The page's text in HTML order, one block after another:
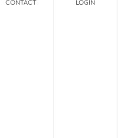
CONTACT LOGIN